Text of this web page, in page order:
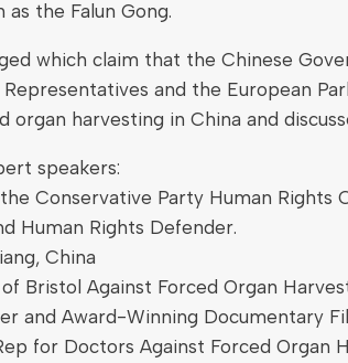
the Falun Gong.
which claim that the Chinese
and the European
organ harvesting in China and
speakers:
Conservative Party Human Rights
Human Rights Defender.
China
Bristol Against Forced Organ
and Award-Winning Documentary
for Doctors Against Forced Organ